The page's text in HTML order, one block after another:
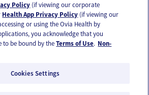
Privacy Policy
Policy (if viewing our corporate
Health App Privacy Policy (if viewing our
or using the Ovia Health by
you acknowledge that you
to be bound by theTerms of Use. Non-
Cookies Settings